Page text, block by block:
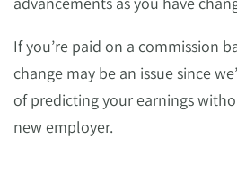
If you’re paid on a commission
change may be an issue since
of predicting your earnings
new employer.